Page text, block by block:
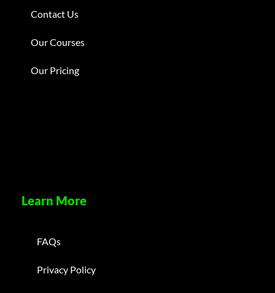
Contact Us
Our Courses
Our Pricing
Learn More
FAQs
Privacy Policy